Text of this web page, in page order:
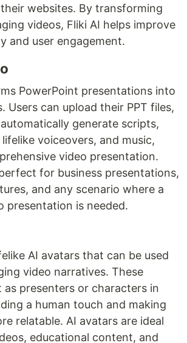
websites. By transforming
videos, Fliki AI helps improve
and user engagement.
PowerPoint presentations into
Users can upload their PPT files,
generate scripts,
voiceovers, and music,
video presentation.
for business presentations,
and any scenario where a
presentation is needed.
AI avatars that can be used
video narratives. These
as presenters or characters in
a human touch and making
relatable. AI avatars are ideal
educational content, and